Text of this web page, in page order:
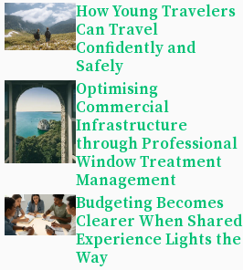
How Young Travelers
Can Travel
Confidently and
Safely
Optimising
Commercial
Infrastructure
through Professional
Window Treatment
Management
Budgeting Becomes
Clearer When Shared
Experience Lights the
Way